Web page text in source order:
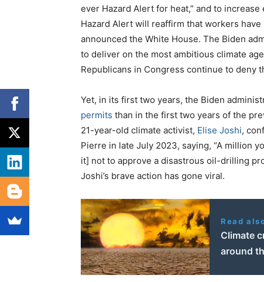
ever Hazard Alert for heat,” and to
Hazard Alert will reaffirm that workers
announced the White House. The Biden
to deliver on the most ambitious climate
Republicans in Congress continue to deny
Yet, in its first two years, the Biden
permits than in the first two years of the
21-year-old climate activist, Elise Joshi,
Pierre in late July 2023, saying, “A million
it] not to approve a disastrous oil-drilling
Joshi’s brave action has gone viral.
Read
Climate
around